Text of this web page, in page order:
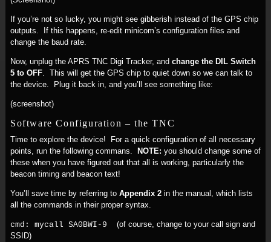
If you’re not so lucky, you might see gibberish instead of the GPS chip
outputs. If this happens, re-edit minicom’s configuration files and
change the baud rate.
Now, unplug the APRS TNC Digi Tracker, and change the DIL Switch
5 to OFF. This will get the GPS chip to quiet down so we can talk to
the device. Plug it back in, and you’ll see something like:
(screenshot)
Software Configuration – the TNC
Time to explore the device! For a quick configuration of all necessary
points, run the following commans.
NOTE: you should change some of
these when you have figured out that all is working, particularly the
beacon timing and beacon text!
You’ll save time by referring to Appendix 2in the manual, which lists
all the commands in their proper syntax.
cmd: mycall SA0BWI-9 (of course, change to your call sign and
SSID)